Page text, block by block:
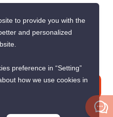
to provide you with the
and personalized
preference in “Setting”
how we use cookies in